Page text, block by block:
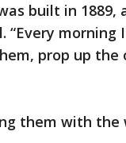
built in 1889,
“Every morning
prop up the
them with the